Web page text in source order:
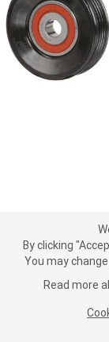
By clicking
You may
Read more